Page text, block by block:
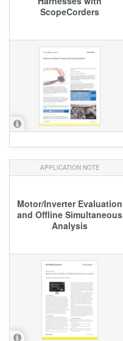
ScopeCorders
APPLICATION NOTE
Motor/Inverter Evaluation
and Offline Simultaneous
Analysis